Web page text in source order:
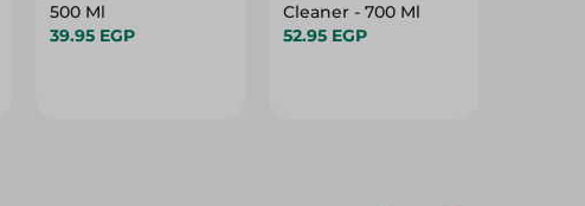
500 Ml
39.95 EGP
Cleaner - 700 Ml
52.95 EGP